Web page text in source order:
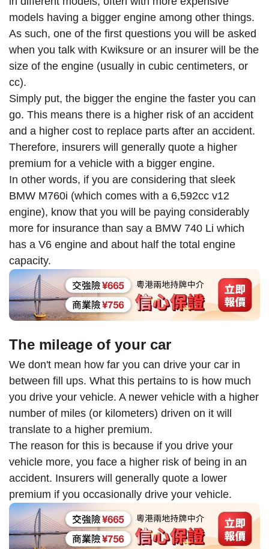
models having a bigger engine among other things.
As such, one of the first questions you will be asked
when you talk with Kwiksure or an insurer will be the
size of the engine (usually in cubic centimeters, or
cc).
Simply put, the bigger the engine the faster you can
go. This means there is a higher risk of an accident
and a higher cost to replace parts after an accident.
Therefore, insurers will generally quote a higher
premium for a vehicle with a bigger engine.
In other words, if you are considering that sleek
BMW M760i (which comes with a 6,592cc v12
engine), know that you will be paying considerably
more for insurance than say a BMW 740 Li which
has a V6 engine and about half the total engine
capacity.
The mileage of your car
We don't mean how far you can drive your car in
between fill ups. What this pertains to is how much
you drive your vehicle. A newer vehicle with a higher
number of miles (or kilometers) driven on it will
translate to a higher premium.
The reason for this is because if you drive your
vehicle more, you face a higher risk of being in an
accident. Insurers will generally quote a lower
premium if you occasionally drive your vehicle.